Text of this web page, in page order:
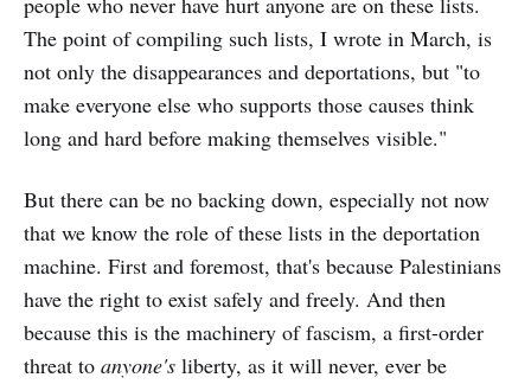
The point of compiling such lists, I wrote in March, is
not only the disappearances and deportations, but "to
make everyone else who supports those causes think
long and hard before making themselves visible."
But there can be no backing down, especially not now
that we know the role of these lists in the deportation
machine. First and foremost, that's because Palestinians
have the right to exist safely and freely. And then
because this is the machinery of fascism, a first-order
threat to anyone's liberty, as it will never, ever be